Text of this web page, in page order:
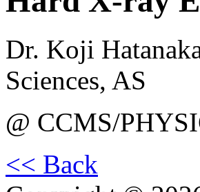
Dr. Koji
Sciences, AS
@ CCMS/
<< Back